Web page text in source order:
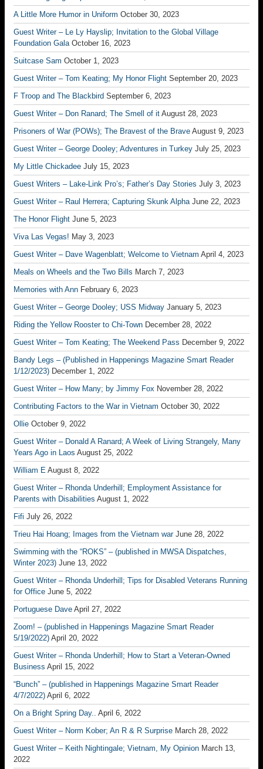
A Little More Humor in Uniform October 30, 2023
Guest Writer – Le Ly Hayslip; Invitation to the Global Village
Foundation Gala October 16, 2023
Suitcase Sam October 1, 2023
Guest Writer – Tom Keating; My Honor Flight September 20, 2023
F Troop and The Blackbird September 6, 2023
Guest Writer – Don Ranard; The Smell of it August 28, 2023
Prisoners of War (POWs); The Bravest of the Brave August 9, 2023
Guest Writer – George Dooley; Adventures in Turkey July 25, 2023
My Little Chickadee July 15, 2023
Guest Writers – Lake-Link Pro’s; Father’s Day Stories July 3, 2023
Guest Writer – Raul Herrera; Capturing Skunk Alpha June 22, 2023
The Honor Flight June 5, 2023
Viva Las Vegas! May 3, 2023
Guest Writer – Dave Wagenblatt; Welcome to Vietnam April 4, 2023
Meals on Wheels and the Two Bills March 7, 2023
Memories with Ann February 6, 2023
Guest Writer – George Dooley; USS Midway January 5, 2023
Riding the Yellow Rooster to Chi-Town December 28, 2022
Guest Writer – Tom Keating; The Weekend Pass December 9, 2022
Bandy Legs – (Published in Happenings Magazine Smart Reader
1/12/2023) December 1, 2022
Guest Writer – How Many; by Jimmy Fox November 28, 2022
Contributing Factors to the War in Vietnam October 30, 2022
Ollie October 9, 2022
Guest Writer – Donald A Ranard; A Week of Living Strangely, Many
Years Ago in Laos August 25, 2022
William E August 8, 2022
Guest Writer – Rhonda Underhill; Employment Assistance for
Parents with Disabilities August 1, 2022
Fifi July 26, 2022
Trieu Hai Hoang; Images from the Vietnam war June 28, 2022
Swimming with the “ROKS” – (published in MWSA Dispatches,
Winter 2023) June 13, 2022
Guest Writer – Rhonda Underhill; Tips for Disabled Veterans Running
for Office June 5, 2022
Portuguese Dave April 27, 2022
Zoom! – (published in Happenings Magazine Smart Reader
5/19/2022) April 20, 2022
Guest Writer – Rhonda Underhill; How to Start a Veteran-Owned
Business April 15, 2022
“Bunch” – (published in Happenings Magazine Smart Reader
4/7/2022) April 6, 2022
On a Bright Spring Day.. April 6, 2022
Guest Writer – Norm Kober; An R & R Surprise March 28, 2022
Guest Writer – Keith Nightingale; Vietnam, My Opinion March 13,
2022